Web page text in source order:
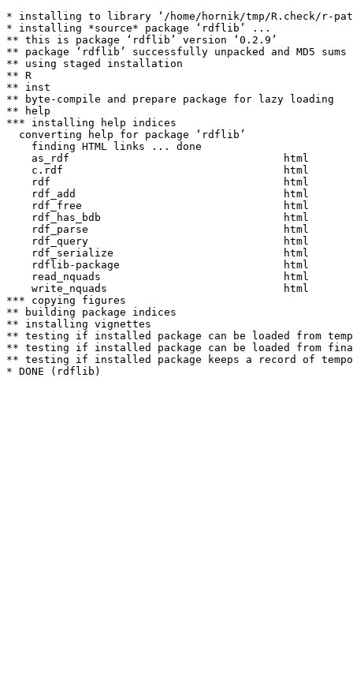
* installing to library ‘/home/hornik/tmp/R.check/r-
* installing *source* package ‘rdflib’ ...
** this is package ‘rdflib’ version ‘0.2.9’
** package ‘rdflib’ successfully unpacked and MD5 sums
** using staged installation
** R
** inst
** byte-compile and prepare package for lazy loading
** help
*** installing help indices
  converting help for package ‘rdflib’
    finding HTML links ... done
    as_rdf                                  html
    c.rdf                                   html
    rdf                                     html
    rdf_add                                 html
    rdf_free                                html
    rdf_has_bdb                             html
    rdf_parse                               html
    rdf_query                               html
    rdf_serialize                           html
    rdflib-package                          html
    read_nquads                             html
    write_nquads                            html
*** copying figures
** building package indices
** installing vignettes
** testing if installed package can be loaded from
** testing if installed package can be loaded from
** testing if installed package keeps a record of